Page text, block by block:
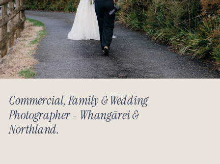
Commercial, Family & Wedding
Photographer - Whangārei &
Northland.